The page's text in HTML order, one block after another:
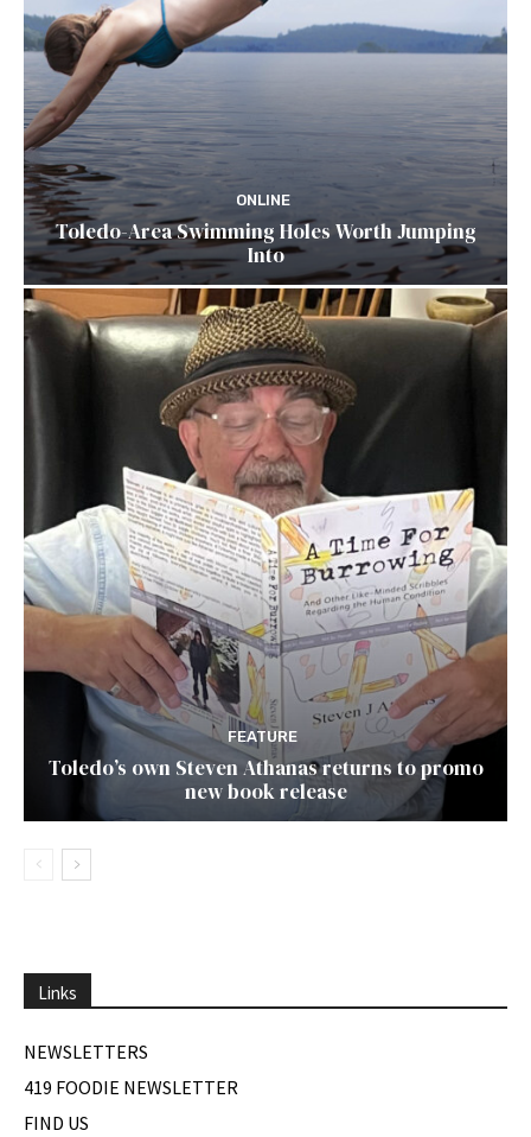
ONLINE
Toledo-Area Swimming Holes Worth Jumping
Into
FEATURE
Toledo’s own Steven Athanas returns to promo
new book release
Links
NEWSLETTERS
419 FOODIE NEWSLETTER
FIND US